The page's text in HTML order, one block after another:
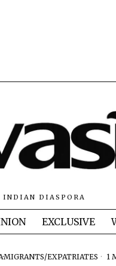
INDIAN DIASPORA
EXCLUSIVE
·MIGRANTS/EXPATRIATES 1